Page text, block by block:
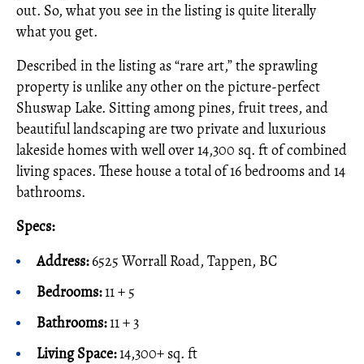
out. So, what you see in the listing is quite literally
what you get.
Described in the listing as “rare art,” the sprawling
property is unlike any other on the picture-perfect
Shuswap Lake. Sitting among pines, fruit trees, and
beautiful landscaping are two private and luxurious
lakeside homes with well over 14,300 sq. ft of combined
living spaces. These house a total of 16 bedrooms and 14
bathrooms.
Specs:
Address:6525 Worrall Road, Tappen, BC
Bedrooms:11 + 5
Bathrooms:11 + 3
Living Space:14,300+ sq. ft